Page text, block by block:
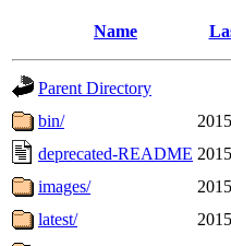
Name
Parent Directory
bin/
deprecated-README
images/
latest/